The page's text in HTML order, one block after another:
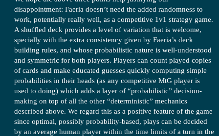
disappointment: Faeria doesn’t need the added randomness to
work, potentially really well, as a competitive 1v1 strategy game.
A shuffled deck provides a level of variation that is welcome,
specially with the extra consistency given by Faeria’s deck
building rules, and whose probabilistic nature is well-understood
and symmetric for both players. Players can count played copies
of cards and make educated guesses quickly computing simple
probabilities in their heads (as any competitive MtG player is
used to doing) which adds a layer of “probabilistic” decision-
making on top of all the other “deterministic” mechanics
described above. We regard this as a positive feature of the game
since optimal, possibly probability-based, plays can be decided
by an average human player within the time limits of a turn in the